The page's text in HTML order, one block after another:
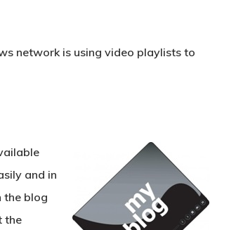
network is using video playlists to
and in
the blog
the